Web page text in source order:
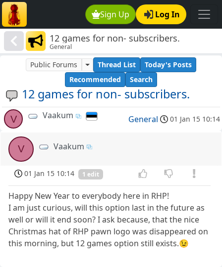
Sign Up Log In
12 games for non- subscribers.
General
12 games for non- subscribers.
Public Forums Thread List
Today's Posts
Recommended
Search
V Vaakum General 01 Jan 15 10:14
V Vaakum
01 Jan 15 10:14 1 edit
Happy New Year to everybody here in RHP!
I am just curious, will this option last in the future as
well or will it end soon? I ask because, that the nice
Christmas hat of RHP pawn logo was disappeared on
this morning, but 12 games option still exists.😉